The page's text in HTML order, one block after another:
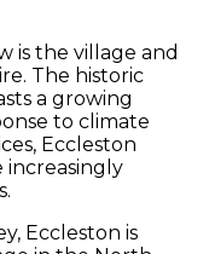
is the village and
The historic
a growing
to climate
Eccleston
increasingly
Eccleston is